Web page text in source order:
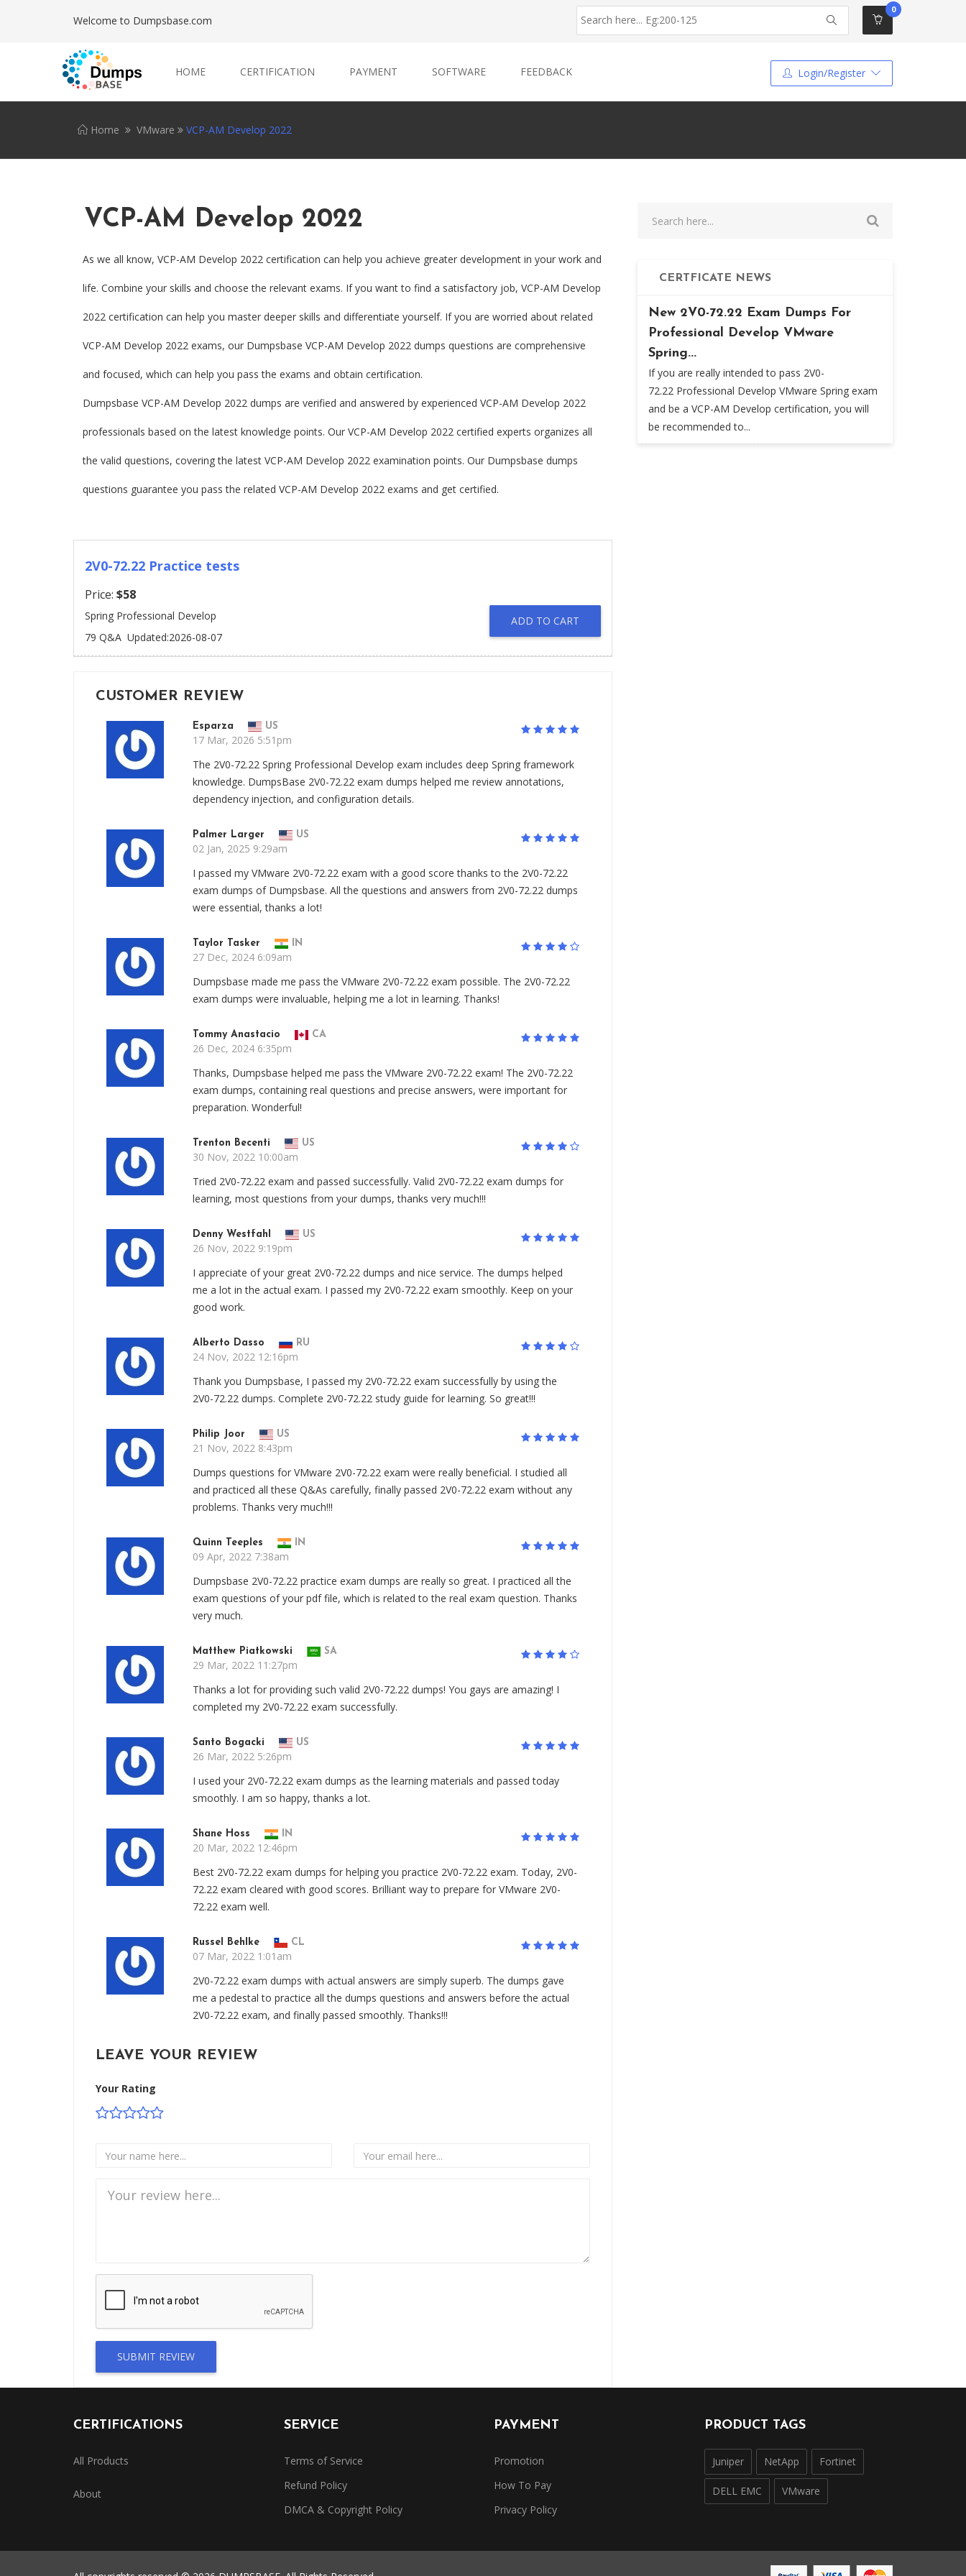
Welcome to Dumpsbase.com
0
HOME CERTIFICATION PAYMENT SOFTWARE FEEDBACK Login/Register
Home VMware VCP-AM Develop 2022
VCP-AM Develop 2022
As we all know, VCP-AM Develop 2022 certification can help you achieve greater development in your work and
life. Combine your skills and choose the relevant exams. If you want to find a satisfactory job, VCP-AM Develop
2022 certification can help you master deeper skills and differentiate yourself. If you are worried about related
VCP-AM Develop 2022 exams, our Dumpsbase VCP-AM Develop 2022 dumps questions are comprehensive
and focused, which can help you pass the exams and obtain certification.
Dumpsbase VCP-AM Develop 2022 dumps are verified and answered by experienced VCP-AM Develop 2022
professionals based on the latest knowledge points. Our VCP-AM Develop 2022 certified experts organizes all
the valid questions, covering the latest VCP-AM Develop 2022 examination points. Our Dumpsbase dumps
questions guarantee you pass the related VCP-AM Develop 2022 exams and get certified.
2V0-72.22 Practice tests
Price: $58
Spring Professional Develop
79 Q&A Updated:2026-08-07
ADD TO CART
CUSTOMER REVIEW
Esparza US
17 Mar, 2026 5:51pm
The 2V0-72.22 Spring Professional Develop exam includes deep Spring framework
knowledge. DumpsBase 2V0-72.22 exam dumps helped me review annotations,
dependency injection, and configuration details.
Palmer Larger US
02 Jan, 2025 9:29am
I passed my VMware 2V0-72.22 exam with a good score thanks to the 2V0-72.22
exam dumps of Dumpsbase. All the questions and answers from 2V0-72.22 dumps
were essential, thanks a lot!
Taylor Tasker IN
27 Dec, 2024 6:09am
Dumpsbase made me pass the VMware 2V0-72.22 exam possible. The 2V0-72.22
exam dumps were invaluable, helping me a lot in learning. Thanks!
Tommy Anastacio CA
26 Dec, 2024 6:35pm
Thanks, Dumpsbase helped me pass the VMware 2V0-72.22 exam! The 2V0-72.22
exam dumps, containing real questions and precise answers, were important for
preparation. Wonderful!
Trenton Becenti US
30 Nov, 2022 10:00am
Tried 2V0-72.22 exam and passed successfully. Valid 2V0-72.22 exam dumps for
learning, most questions from your dumps, thanks very much!!!
Denny Westfahl US
26 Nov, 2022 9:19pm
I appreciate of your great 2V0-72.22 dumps and nice service. The dumps helped
me a lot in the actual exam. I passed my 2V0-72.22 exam smoothly. Keep on your
good work.
Alberto Dasso RU
24 Nov, 2022 12:16pm
Thank you Dumpsbase, I passed my 2V0-72.22 exam successfully by using the
2V0-72.22 dumps. Complete 2V0-72.22 study guide for learning. So great!!!
Philip Joor US
21 Nov, 2022 8:43pm
Dumps questions for VMware 2V0-72.22 exam were really beneficial. I studied all
and practiced all these Q&As carefully, finally passed 2V0-72.22 exam without any
problems. Thanks very much!!!
Quinn Teeples IN
09 Apr, 2022 7:38am
Dumpsbase 2V0-72.22 practice exam dumps are really so great. I practiced all the
exam questions of your pdf file, which is related to the real exam question. Thanks
very much.
Matthew Piatkowski SA
29 Mar, 2022 11:27pm
Thanks a lot for providing such valid 2V0-72.22 dumps! You gays are amazing! I
completed my 2V0-72.22 exam successfully.
Santo Bogacki US
26 Mar, 2022 5:26pm
I used your 2V0-72.22 exam dumps as the learning materials and passed today
smoothly. I am so happy, thanks a lot.
Shane Hoss IN
20 Mar, 2022 12:46pm
Best 2V0-72.22 exam dumps for helping you practice 2V0-72.22 exam. Today, 2V0-
72.22 exam cleared with good scores. Brilliant way to prepare for VMware 2V0-
72.22 exam well.
Russel Behlke CL
07 Mar, 2022 1:01am
2V0-72.22 exam dumps with actual answers are simply superb. The dumps gave
me a pedestal to practice all the dumps questions and answers before the actual
2V0-72.22 exam, and finally passed smoothly. Thanks!!!
LEAVE YOUR REVIEW
Your Rating
SUBMIT REVIEW
CERTFICATE NEWS
New 2V0-72.22 Exam Dumps For
Professional Develop VMware
Spring...
If you are really intended to pass 2V0-
72.22 Professional Develop VMware Spring exam
and be a VCP-AM Develop certification, you will
be recommended to...
CERTIFICATIONS
All Products
About
SERVICE
Terms of Service
Refund Policy
DMCA & Copyright Policy
PAYMENT
Promotion
How To Pay
Privacy Policy
PRODUCT TAGS
Juniper NetApp Fortinet
DELL EMC VMware